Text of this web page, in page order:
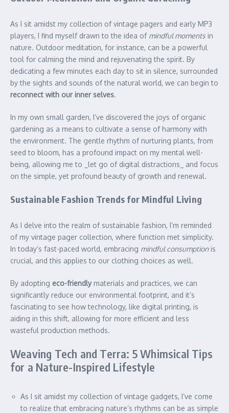
As I sit amidst my collection of vintage pagers and early MP3
players, I find myself drawn to the idea of mindful moments in
nature. Outdoor meditation, for instance, can be a powerful
tool for calming the mind and rejuvenating the spirit. By
dedicating a few minutes each day to sit in silence, surrounded
by the sights and sounds of the natural world, we can begin to
reconnect with our inner selves.
In my own small garden, I’ve discovered the joys of organic
gardening as a means to cultivate a sense of harmony with
the environment. The gentle rhythm of nurturing plants, from
seed to bloom, has a profound impact on my mental well-
being, allowing me to _let go of digital distractions_ and focus
on the simple, yet profound beauty of growth and renewal.
Sustainable Fashion Trends for Mindful Living
As I delve into the realm of sustainable fashion, I’m reminded
of my vintage pager collection, where function met simplicity.
In today’s fast-paced world, embracing mindful consumptionis
crucial, and this applies to our clothing choices as well.
By adopting eco-friendlymaterials and practices, we can
significantly reduce our environmental footprint, and it’s
fascinating to see how technology, like digital printing, is
aiding in this shift, allowing for more efficient and less
wasteful production methods.
Weaving Tech and Terra: 5 Whimsical Tips
for a Nature-Inspired Lifestyle
As I sit amidst my collection of vintage gadgets, I’ve come
to realize that embracing nature’s rhythms can be as simple